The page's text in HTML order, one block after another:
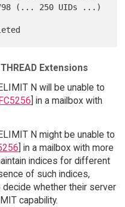
Extensions
N will be unable to
] in a mailbox with
N might be unable to
] in a mailbox with more
indices for different
of such indices,
whether their server
capability.